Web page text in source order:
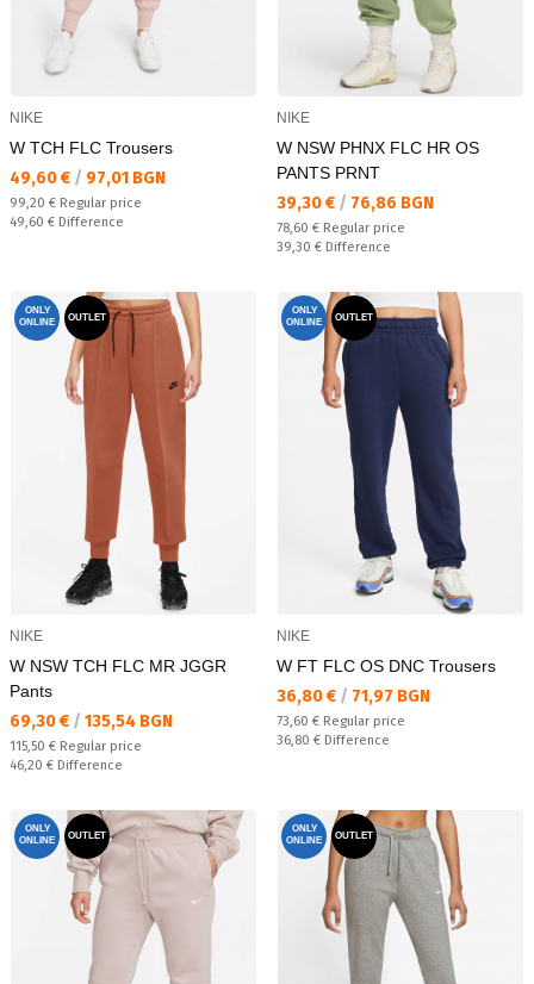
NIKE
W TCH FLC Trousers
Текуща цена:
49,60 € / 97,01 BGN
Regular price:
99,20 € Regular price
Спестявате:
49,60 € Difference
NIKE
W NSW PHNX FLC HR OS
PANTS PRNT
Текуща цена:
39,30 € / 76,86 BGN
Regular price:
78,60 € Regular price
Спестявате:
39,30 € Difference
ONLY
ONLINE
OUTLET
NIKE
W NSW TCH FLC MR JGGR
Pants
Текуща цена:
69,30 € / 135,54 BGN
Regular price:
115,50 € Regular price
Спестявате:
46,20 € Difference
ONLY
ONLINE
OUTLET
NIKE
W FT FLC OS DNC Trousers
Текуща цена:
36,80 € / 71,97 BGN
Regular price:
73,60 € Regular price
Спестявате:
36,80 € Difference
ONLY
ONLINE
OUTLET
ONLY
ONLINE
OUTLET